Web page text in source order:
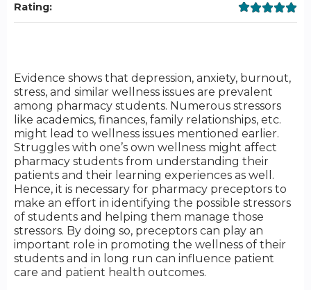
Evidence shows that depression, anxiety, burnout,
stress, and similar wellness issues are prevalent
among pharmacy students. Numerous stressors
like academics, finances, family relationships, etc.
might lead to wellness issues mentioned earlier.
Struggles with one’s own wellness might affect
pharmacy students from understanding their
patients and their learning experiences as well.
Hence, it is necessary for pharmacy preceptors to
make an effort in identifying the possible stressors
of students and helping them manage those
stressors. By doing so, preceptors can play an
important role in promoting the wellness of their
students and in long run can influence patient
care and patient health outcomes.
Rating: